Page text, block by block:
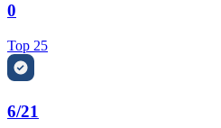
0
Top 25
6/21